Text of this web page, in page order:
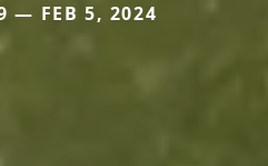
— FEB 5, 2024